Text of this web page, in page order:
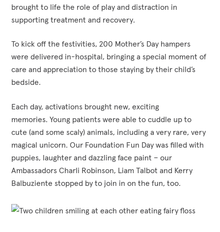
brought to life the role of play and distraction in
supporting treatment and recovery.
To kick off the festivities, 200 Mother’s Day hampers
were delivered in-hospital, bringing a special moment of
care and appreciation to those staying by their child’s
bedside.
Each day, activations brought new, exciting
memories. Young patients were able to cuddle up to
cute (and some scaly) animals, including a very rare, very
magical unicorn. Our Foundation Fun Day was filled with
puppies, laughter and dazzling face paint – our
Ambassadors Charli Robinson, Liam Talbot and Kerry
Balbuziente stopped by to join in on the fun, too.